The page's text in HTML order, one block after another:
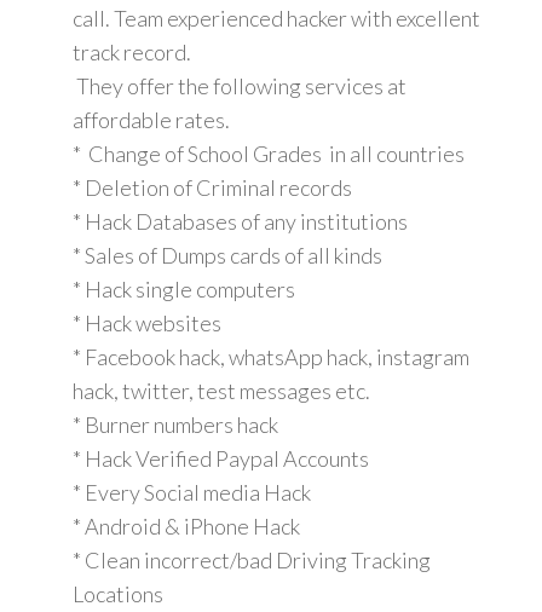
call. Team experienced hacker with excellent
track record.
They offer the following services at
affordable rates.
* Change of School Grades in all countries
* Deletion of Criminal records
* Hack Databases of any institutions
* Sales of Dumps cards of all kinds
* Hack single computers
* Hack websites
* Facebook hack, whatsApp hack, instagram
hack, twitter, test messages etc.
* Burner numbers hack
* Hack Verified Paypal Accounts
* Every Social media Hack
* Android & iPhone Hack
* Clean incorrect/bad Driving Tracking
Locations